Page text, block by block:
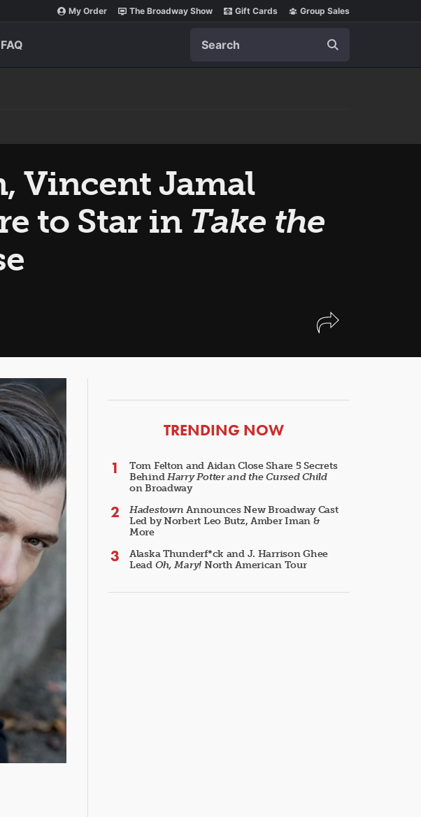
My Order The Broadway Show Gift Cards Group Sales
FAQ
Vincent Jamal
to Star in Take the
ARTICLES
TRENDING NOW
Tom Felton and Aidan Close Share 5 Secrets
BehindHarry Potter and the Cursed Child
on Broadway
Hadestown Announces New Broadway Cast
Led by Norbert Leo Butz, Amber Iman &
More
Alaska Thunderf*ck and J. Harrison Ghee
Lead Oh, Mary! North American Tour